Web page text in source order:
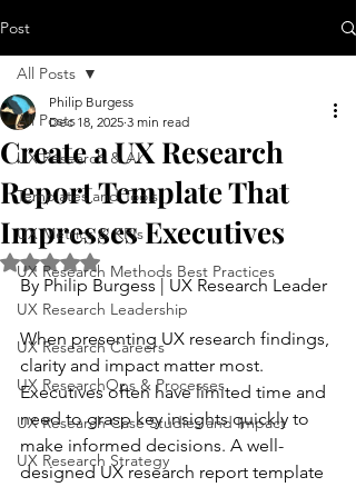
Post
All Posts
UX Research & AI
Templates and Tools
UX Metrics & KPIs
UX Research Methods Best Practices
UX Research Leadership
UX Research Careers
UX ResearchOps & Processes
UX Research Case Studies and Impact
UX Research Strategy
All Posts
Create a UX Research
Report Template That
Impresses Executives
Philip Burgess
Dec 18, 2025 3 min read
Rated NaN out of 5 stars.
By Philip Burgess | UX Research Leader
When presenting UX research findings,
clarity and impact matter most.
Executives often have limited time and
need to grasp key insights quickly to
make informed decisions. A well-
designed UX research report template